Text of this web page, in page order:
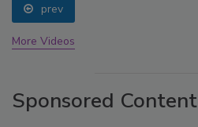
prev
More Videos
Sponsored Content